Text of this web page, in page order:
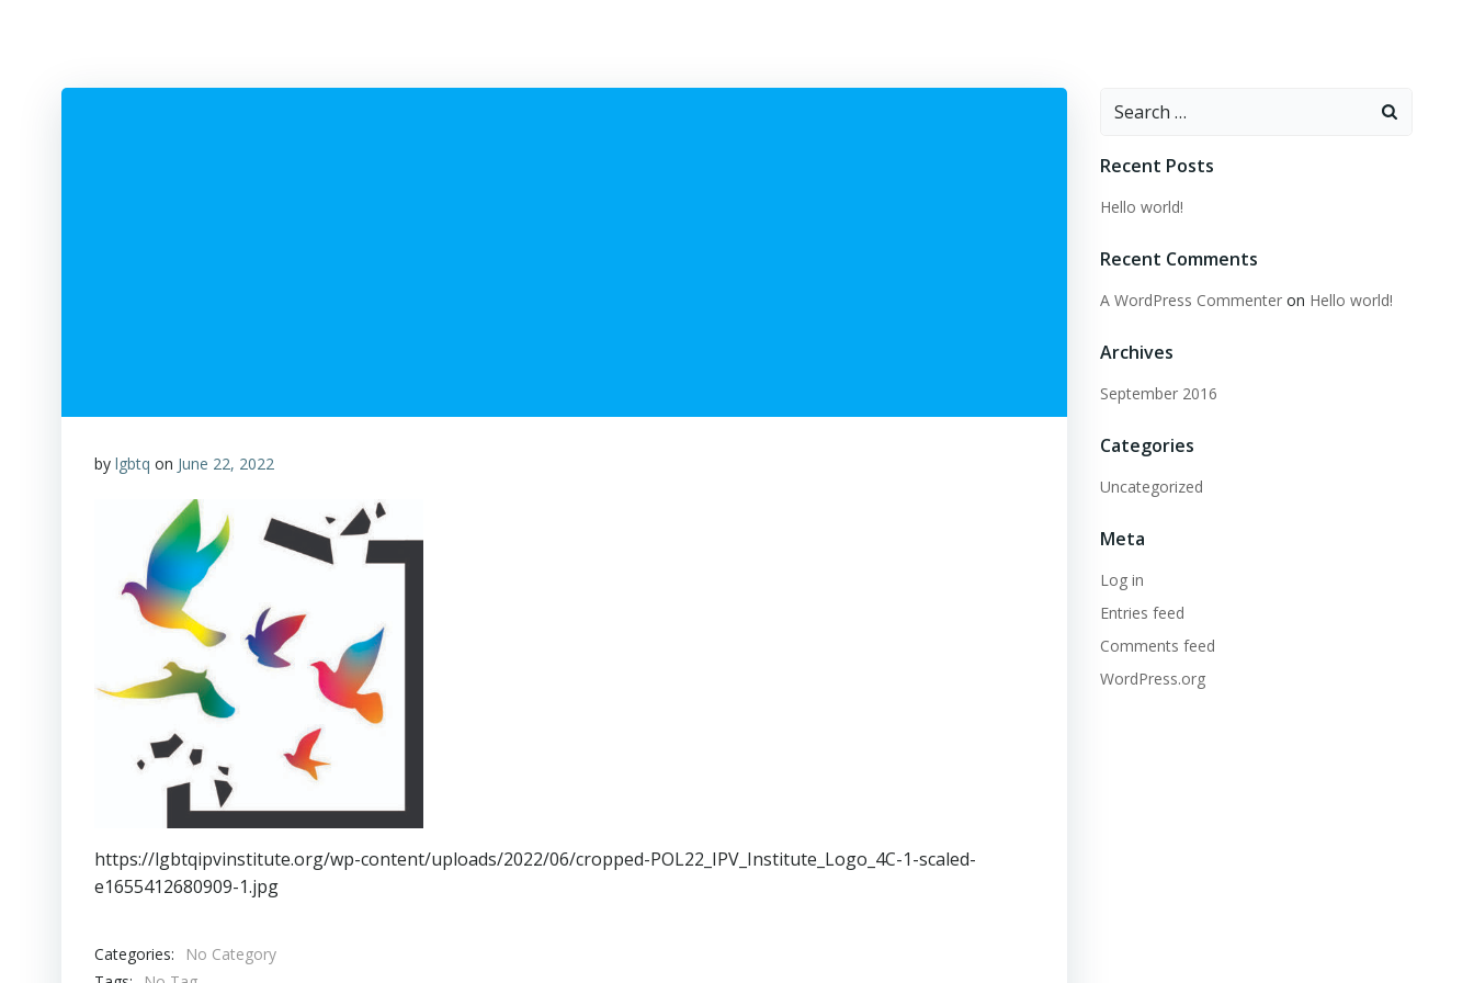
by lgbtq on June 22, 2022
https://lgbtqipvinstitute.org/wp-content/uploads/2022/06/cropped-POL22_IPV_Institute_Logo_4C-1-scaled-
e1655412680909-1.jpg
Categories:
No Category
Search
Recent Posts
Hello world!
Recent Comments
A WordPress Commenteron Hello world!
Archives
September 2016
Categories
Uncategorized
Meta
Log in
Entries feed
Comments feed
WordPress.org